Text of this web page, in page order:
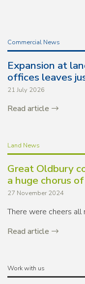
Commercial News
Expansion at
offices leaves
21 July 2026
Read article
Land News
Great Oldbury
a huge chorus
27 November 2024
There were cheers all
Read article
Work with us